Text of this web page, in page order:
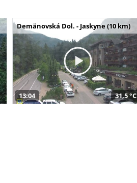
Demänovská Dol. - Jaskyne (10 km)
13:04 31,5 °C